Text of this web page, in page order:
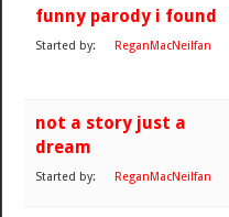
funny parody i found
Started by: ReganMacNeilfan
not a story just a
dream
Started by: ReganMacNeilfan